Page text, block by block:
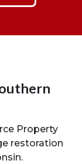
Property
restoration